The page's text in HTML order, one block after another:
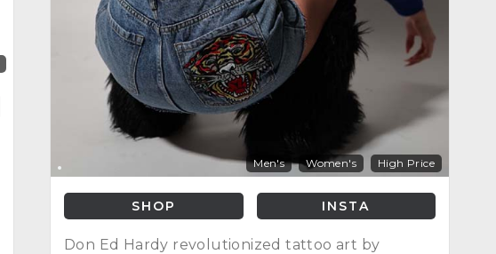
Men's Women's High Price
SHOP INSTA
Don Ed Hardy revolutionized tattoo art by